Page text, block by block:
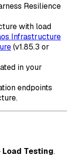
Resilience
with load
Infrastructure
(v1.85.3 or
in your
endpoints
Load Testing.